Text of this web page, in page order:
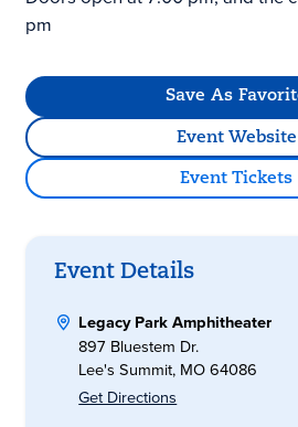
pm
Save As
Event Website
Event Tickets
Event Details
Legacy Park Amphitheater
897 Bluestem Dr.
Lee's Summit, MO 64086
Get Directions